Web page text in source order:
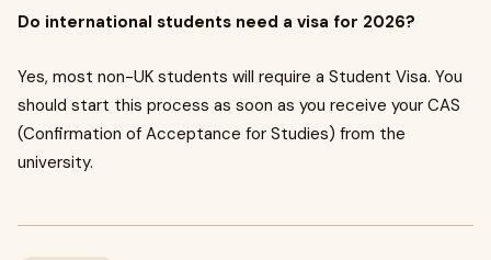
Do international students need a visa for 2026?
Yes, most non-UK students will require a Student Visa. You
should start this process as soon as you receive your CAS
(Confirmation of Acceptance for Studies) from the
university.